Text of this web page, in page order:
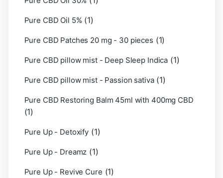
Pure CBD Oil 5% (1)
Pure CBD Patches 20 mg - 30 pieces (1)
Pure CBD pillow mist - Deep Sleep Indica (1)
Pure CBD pillow mist - Passion sativa (1)
Pure CBD Restoring Balm 45ml with 400mg CBD
(1)
Pure Up - Detoxify (1)
Pure Up - Dreamz (1)
Pure Up - Revive Cure (1)